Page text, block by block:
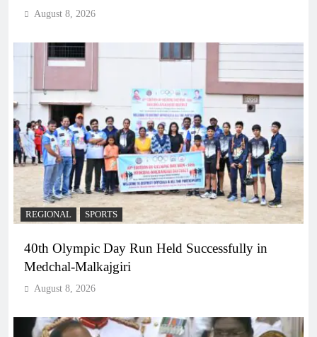
August 8, 2026
REGIONAL SPORTS
40th Olympic Day Run Held Successfully in
Medchal-Malkajgiri
August 8, 2026